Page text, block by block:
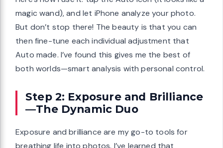
magic wand), and let iPhone analyze your photo.
But don’t stop there! The beauty is that you can
then fine-tune each individual adjustment that
Auto made. I’ve found this gives me the best of
both worlds—smart analysis with personal control.
Step 2: Exposure and Brilliance
—The Dynamic Duo
Exposure and brilliance are my go-to tools for
breathing life into photos. I’ve learned that